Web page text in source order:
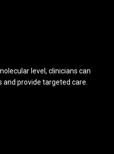
level, clinicians can
provide targeted care.